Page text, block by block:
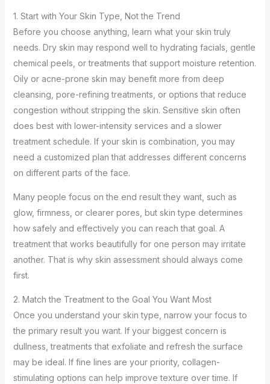
1. Start with Your Skin Type, Not the Trend
Before you choose anything, learn what your skin truly
needs. Dry skin may respond well to hydrating facials, gentle
chemical peels, or treatments that support moisture retention.
Oily or acne-prone skin may benefit more from deep
cleansing, pore-refining treatments, or options that reduce
congestion without stripping the skin. Sensitive skin often
does best with lower-intensity services and a slower
treatment schedule. If your skin is combination, you may
need a customized plan that addresses different concerns
on different parts of the face.
Many people focus on the end result they want, such as
glow, firmness, or clearer pores, but skin type determines
how safely and effectively you can reach that goal. A
treatment that works beautifully for one person may irritate
another. That is why skin assessment should always come
first.
2. Match the Treatment to the Goal You Want Most
Once you understand your skin type, narrow your focus to
the primary result you want. If your biggest concern is
dullness, treatments that exfoliate and refresh the surface
may be ideal. If fine lines are your priority, collagen-
stimulating options can help improve texture over time. If